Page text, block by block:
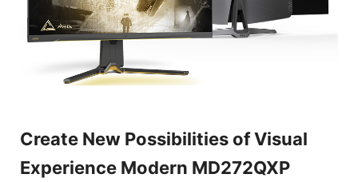
Create New Possibilities of Visual
Experience Modern MD272QXP